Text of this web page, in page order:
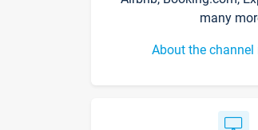
many
About the